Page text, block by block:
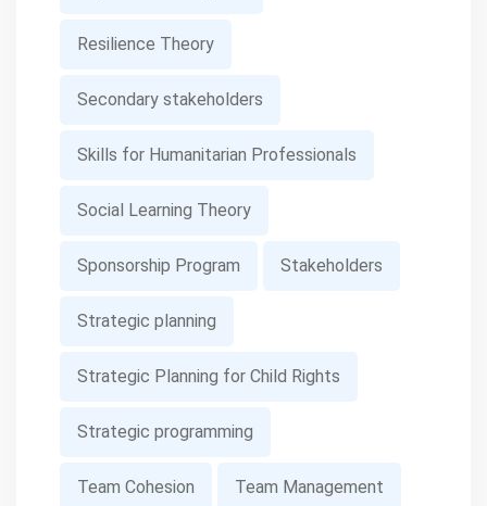
Resilience Theory
Secondary stakeholders
Skills for Humanitarian Professionals
Social Learning Theory
Sponsorship Program Stakeholders
Strategic planning
Strategic Planning for Child Rights
Strategic programming
Team Cohesion Team Management